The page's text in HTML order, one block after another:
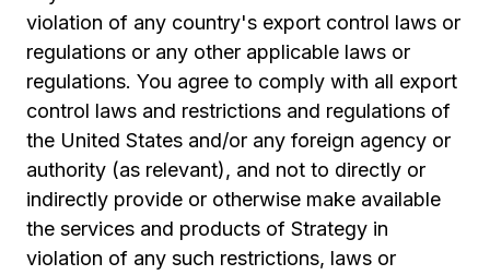
violation of any country's export control laws or
regulations or any other applicable laws or
regulations. You agree to comply with all export
control laws and restrictions and regulations of
the United States and/or any foreign agency or
authority (as relevant), and not to directly or
indirectly provide or otherwise make available
the services and products of Strategy in
violation of any such restrictions, laws or